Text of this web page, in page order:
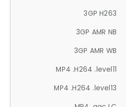
3GP H263
3GP AMR NB
3GP AMR WB
MP4 .H264 .level11
MP4 .H264 .level13